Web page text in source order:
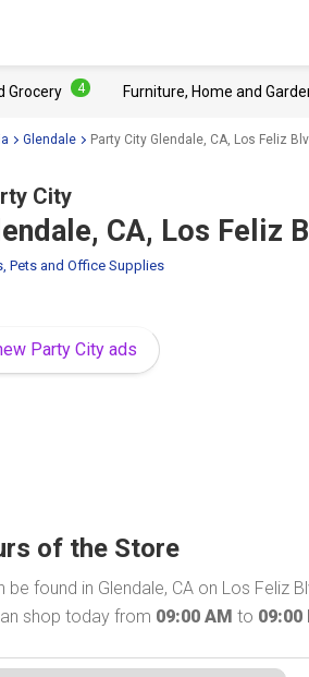
Grocery 4 Furniture, Home and
Glendale Party City Glendale, CA, Los Feliz
City
CA, Los Feliz
Pets and Office Supplies
Party City ads
of the Store
be found in Glendale, CA on Los Feliz
shop today from 09:00 AM to 09:00